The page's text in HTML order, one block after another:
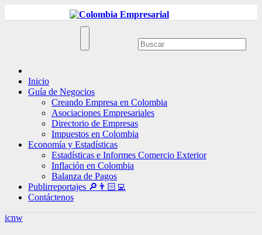
al
Inicio
Guía de Negocios
Creando Empresa en Colombia
Asociaciones Empresariales
Directorio de Empresas
Impuestos en Colombia
Economía y Estadísticas
Estadísticas e Informes Comercio Exterior
Inflación en Colombia
Balanza de Pagos
Publirreportajes 🔎👨🏻‍💻
Contáctenos
icnw